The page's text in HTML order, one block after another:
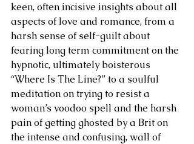
keen, often incisive insights about all
aspects of love and romance, from a
harsh sense of self-guilt about
fearing long term commitment on the
hypnotic, ultimately boisterous
“Where Is The Line?” to a soulful
meditation on trying to resist a
woman’s voodoo spell and the harsh
pain of getting ghosted by a Brit on
the intense and confusing, wall of